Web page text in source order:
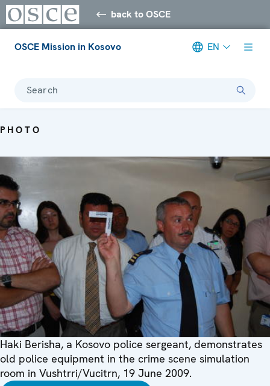
back to OSCE
OSCE Mission in Kosovo EN
Search
PHOTO
Haki Berisha, a Kosovo police sergeant, demonstrates
old police equipment in the crime scene simulation
room in Vushtrri/Vucitrn, 19 June 2009.